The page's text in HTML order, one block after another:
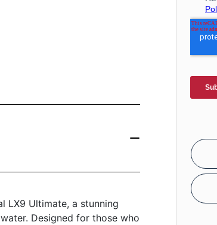
LX9 Ultimate, a stunning
Designed for those who